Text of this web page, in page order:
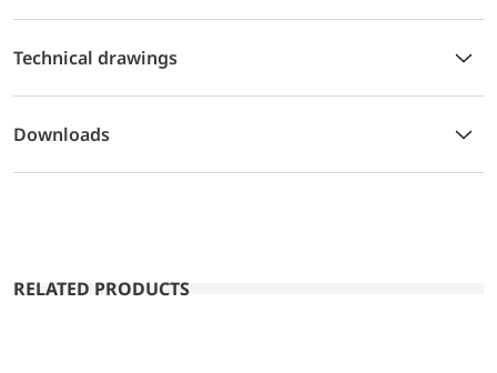
Technical drawings
Downloads
RELATED PRODUCTS